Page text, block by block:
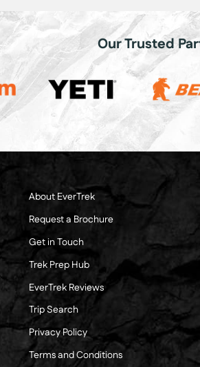
Our Trusted
About EverTrek
Request a Brochure
Get in Touch
Trek Prep Hub
EverTrek Reviews
Trip Search
Privacy Policy
Terms and Conditions